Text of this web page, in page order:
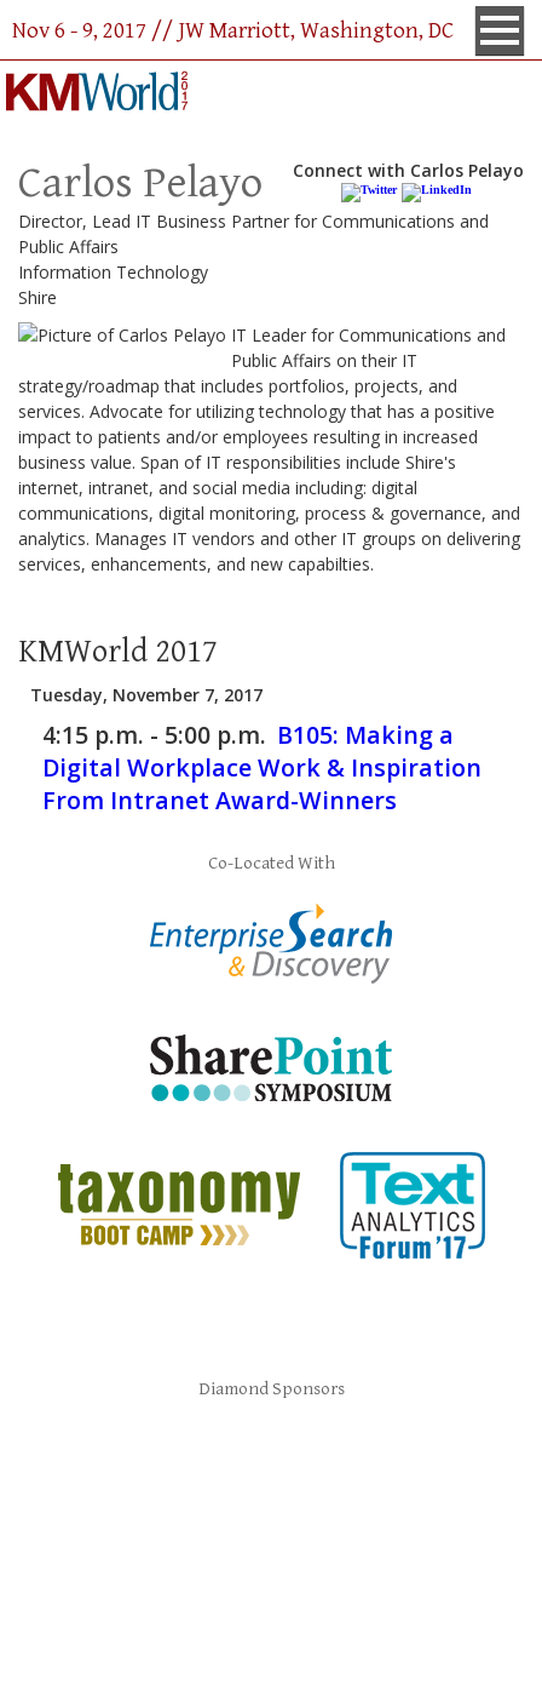
Nov 6 - 9, 2017 // JW Marriott, Washington, DC
Connect with Carlos Pelayo
Carlos Pelayo
Director, Lead IT Business Partner for Communications and
Public Affairs
Information Technology
Shire
IT Leader for Communications and
Public Affairs on their IT
strategy/roadmap that includes portfolios, projects, and
services. Advocate for utilizing technology that has a positive
impact to patients and/or employees resulting in increased
business value. Span of IT responsibilities include Shire's
internet, intranet, and social media including: digital
communications, digital monitoring, process & governance, and
analytics. Manages IT vendors and other IT groups on delivering
services, enhancements, and new capabilties.
KMWorld 2017
Tuesday, November 7, 2017
4:15 p.m. - 5:00 p.m. B105: Making a
Digital Workplace Work & Inspiration
From Intranet Award-Winners
Co-Located With
Diamond Sponsors